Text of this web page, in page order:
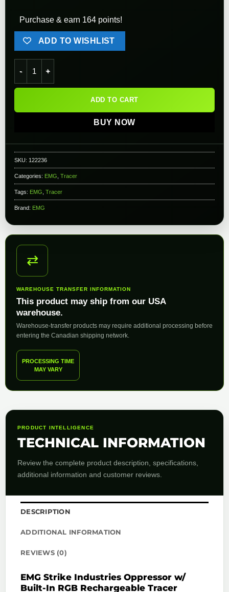
Purchase & earn 164 points!
ADD TO WISHLIST
ADD TO CART
BUY NOW
SKU: 122236
Categories: EMG Tracer
Tags: EMG Tracer
Brand: EMG
⇄
WAREHOUSE TRANSFER INFORMATION
This product may ship from our USA
warehouse.
Warehouse-transfer products may require additional processing before
entering the Canadian shipping network.
PROCESSING TIME
MAY VARY
PRODUCT INTELLIGENCE
TECHNICAL INFORMATION
Review the complete product description, specifications,
additional information and customer reviews.
DESCRIPTION
ADDITIONAL INFORMATION
REVIEWS (0)
EMG Strike Industries Oppressor w/
Built-In RGB Rechargeable Tracer